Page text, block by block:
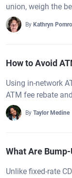
union, weigh the
By Kathryn
How to Avoid
Using in-network
ATM fee rebate
By Taylor Medine
What Are
Unlike fixed-rate